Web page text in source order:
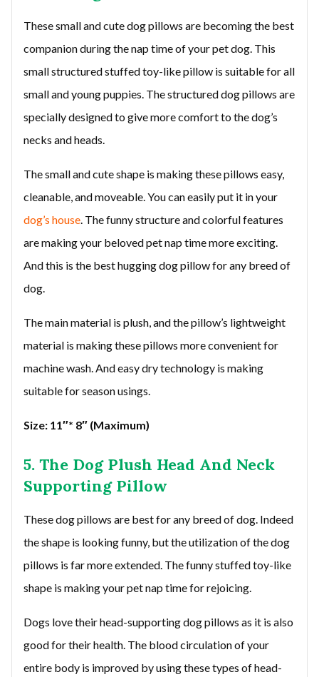
These small and cute dog pillows are becoming the best
companion during the nap time of your pet dog. This
small structured stuffed toy-like pillow is suitable for all
small and young puppies. The structured dog pillows are
specially designed to give more comfort to the dog’s
necks and heads.
The small and cute shape is making these pillows easy,
cleanable, and moveable. You can easily put it in your
dog’s house . The funny structure and colorful features
are making your beloved pet nap time more exciting.
And this is the best hugging dog pillow for any breed of
dog.
The main material is plush, and the pillow’s lightweight
material is making these pillows more convenient for
machine wash. And easy dry technology is making
suitable for season usings.
Size: 11″* 8″ (Maximum)
5. The Dog Plush Head And Neck
Supporting Pillow
These dog pillows are best for any breed of dog. Indeed
the shape is looking funny, but the utilization of the dog
pillows is far more extended. The funny stuffed toy-like
shape is making your pet nap time for rejoicing.
Dogs love their head-supporting dog pillows as it is also
good for their health. The blood circulation of your
entire body is improved by using these types of head-